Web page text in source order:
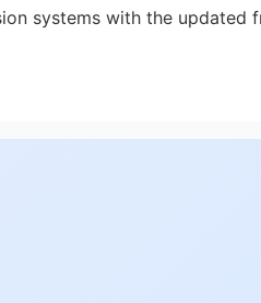
systems with the updated